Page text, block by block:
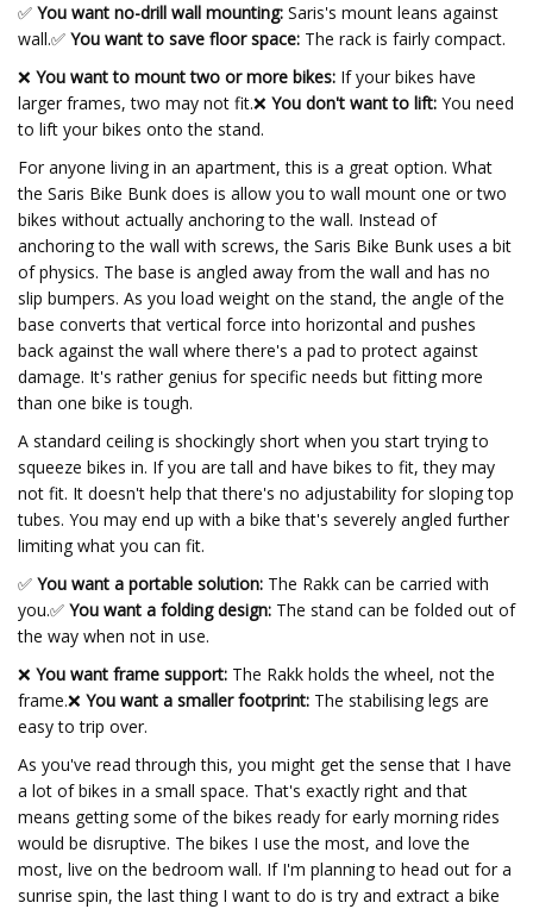
✅ You want no-drill wall mounting: Saris's mount leans against
wall.✅ You want to save floor space: The rack is fairly compact.
❌ You want to mount two or more bikes: If your bikes have
larger frames, two may not fit.❌ You don't want to lift: You need
to lift your bikes onto the stand.
For anyone living in an apartment, this is a great option. What
the Saris Bike Bunk does is allow you to wall mount one or two
bikes without actually anchoring to the wall. Instead of
anchoring to the wall with screws, the Saris Bike Bunk uses a bit
of physics. The base is angled away from the wall and has no
slip bumpers. As you load weight on the stand, the angle of the
base converts that vertical force into horizontal and pushes
back against the wall where there's a pad to protect against
damage. It's rather genius for specific needs but fitting more
than one bike is tough.
A standard ceiling is shockingly short when you start trying to
squeeze bikes in. If you are tall and have bikes to fit, they may
not fit. It doesn't help that there's no adjustability for sloping top
tubes. You may end up with a bike that's severely angled further
limiting what you can fit.
✅ You want a portable solution: The Rakk can be carried with
you.✅ You want a folding design: The stand can be folded out of
the way when not in use.
❌ You want frame support: The Rakk holds the wheel, not the
frame.❌ You want a smaller footprint: The stabilising legs are
easy to trip over.
As you've read through this, you might get the sense that I have
a lot of bikes in a small space. That's exactly right and that
means getting some of the bikes ready for early morning rides
would be disruptive. The bikes I use the most, and love the
most, live on the bedroom wall. If I'm planning to head out for a
sunrise spin, the last thing I want to do is try and extract a bike